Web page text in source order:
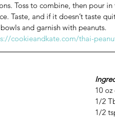
Toss to combine, then pour in
Taste, and if it doesn’t taste
and garnish with peanuts.
cookieandkate.com/thai-
10
1/2
1/2